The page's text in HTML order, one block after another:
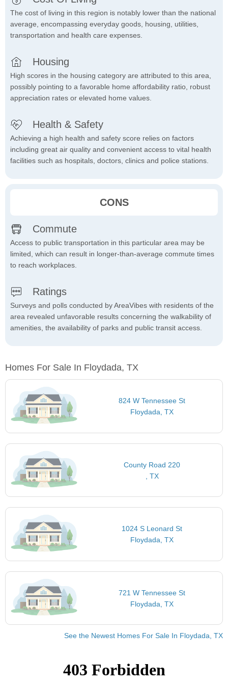
The cost of living in this region is notably lower than the national
average, encompassing everyday goods, housing, utilities,
transportation and health care expenses.
Housing
High scores in the housing category are attributed to this area,
possibly pointing to a favorable home affordability ratio, robust
appreciation rates or elevated home values.
Health & Safety
Achieving a high health and safety score relies on factors
including great air quality and convenient access to vital health
facilities such as hospitals, doctors, clinics and police stations.
CONS
Commute
Access to public transportation in this particular area may be
limited, which can result in longer-than-average commute times
to reach workplaces.
Ratings
Surveys and polls conducted by AreaVibes with residents of the
area revealed unfavorable results concerning the walkability of
amenities, the availability of parks and public transit access.
Homes For Sale In Floydada, TX
824 W Tennessee St
Floydada, TX
County Road 220
, TX
1024 S Leonard St
Floydada, TX
721 W Tennessee St
Floydada, TX
See the Newest Homes For Sale In Floydada, TX